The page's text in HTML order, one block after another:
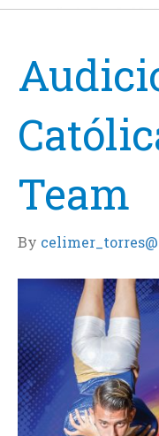
Team
By